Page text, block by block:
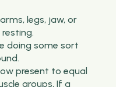
legs, jaw, or
doing some sort
present to equal
groups, If a